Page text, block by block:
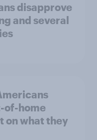
disapprove
and several
of-home
on what they